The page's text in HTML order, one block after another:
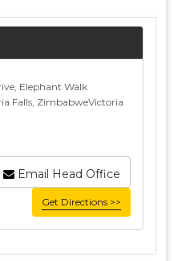
Elephant Walk
Falls, ZimbabweVictoria
Email Head Office
Get Directions >>